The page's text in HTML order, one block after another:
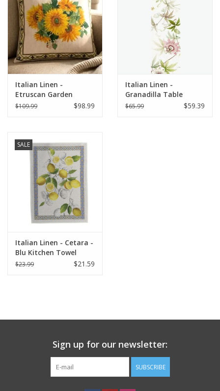
Italian Linen -
Etruscan Garden
Square Pillow 22" x 22"
$109.99 $98.99
Italian Linen -
Granadilla Table
Runner 18" x 67"
$65.99 $59.39
SALE
Italian Linen - Cetara -
Blu Kitchen Towel
20"x28" Cream
$23.99 $21.59
Sign up for our newsletter:
SUBSCRIBE